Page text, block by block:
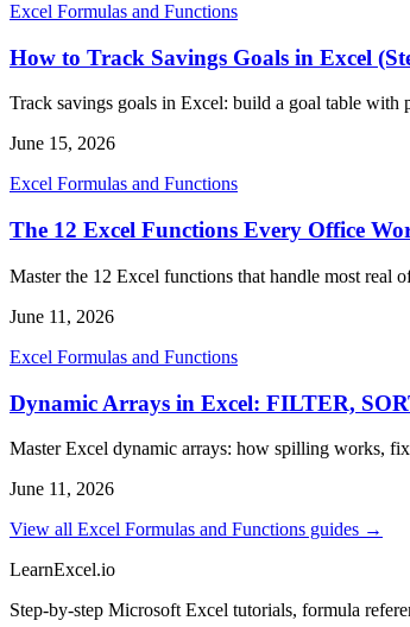
Excel Formulas and Functions
How to Track Savings Goals in Excel
Track savings goals in Excel: build a goal table with
June 15, 2026
Excel Formulas and Functions
The 12 Excel Functions Every Office
Master the 12 Excel functions that handle most
June 11, 2026
Excel Formulas and Functions
Dynamic Arrays in Excel: FILTER,
Master Excel dynamic arrays: how spilling works,
June 11, 2026
View all Excel Formulas and Functions guides →
LearnExcel.io
Step-by-step Microsoft Excel tutorials, formula